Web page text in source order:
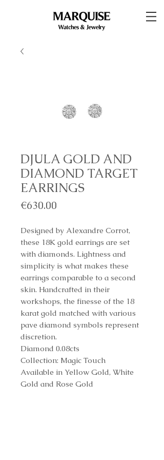
DJULA GOLD AND
DIAMOND TARGET
EARRINGS
€630.00
Designed by Alexandre Corrot,
these 18K gold earrings are set
with diamonds. Lightness and
simplicity is what makes these
earrings comparable to a second
skin. Handcrafted in their
workshops, the finesse of the 18
karat gold matched with various
pave diamond symbols represent
discretion.
Diamond 0.08cts
Collection: Magic Touch
Available in Yellow Gold, White
Gold and Rose Gold